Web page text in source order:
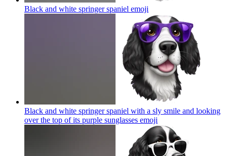
Black and white springer spaniel emoji
Black and white springer spaniel with a sly smile and looking
over the top of its purple sunglasses emoji